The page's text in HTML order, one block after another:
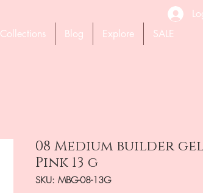
Collections Blog Explore SALE
08 Medium builder
Pink 13 g
SKU: MBG-08-13G